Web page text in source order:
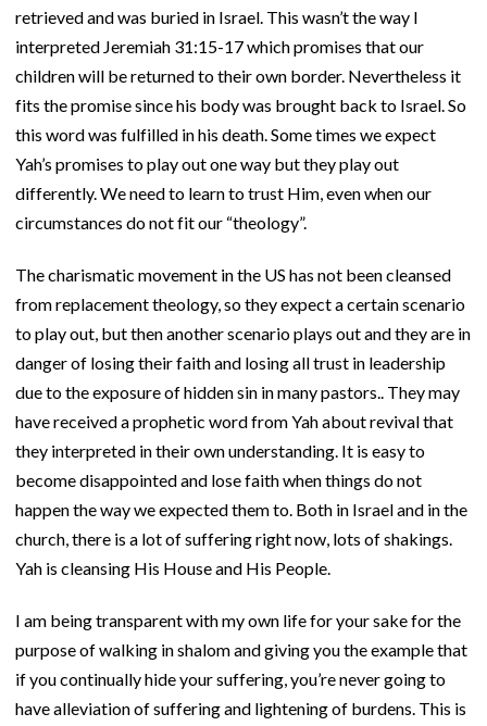
retrieved and was buried in Israel. This wasn’t the way I
interpreted Jeremiah 31:15-17 which promises that our
children will be returned to their own border. Nevertheless it
fits the promise since his body was brought back to Israel. So
this word was fulfilled in his death. Some times we expect
Yah’s promises to play out one way but they play out
differently. We need to learn to trust Him, even when our
circumstances do not fit our “theology”.
The charismatic movement in the US has not been cleansed
from replacement theology, so they expect a certain scenario
to play out, but then another scenario plays out and they are in
danger of losing their faith and losing all trust in leadership
due to the exposure of hidden sin in many pastors.. They may
have received a prophetic word from Yah about revival that
they interpreted in their own understanding. It is easy to
become disappointed and lose faith when things do not
happen the way we expected them to. Both in Israel and in the
church, there is a lot of suffering right now, lots of shakings.
Yah is cleansing His House and His People.
I am being transparent with my own life for your sake for the
purpose of walking in shalom and giving you the example that
if you continually hide your suffering, you’re never going to
have alleviation of suffering and lightening of burdens. This is